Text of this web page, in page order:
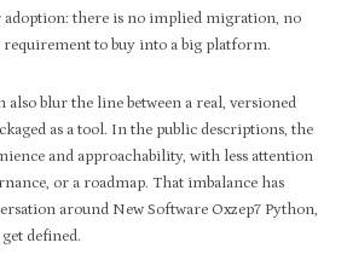
adoption: there is no implied migration, no
to buy into a big platform.
also blur the line between a real, versioned
as a tool. In the public descriptions, the
and approachability, with less attention
or a roadmap. That imbalance has
around New Software Oxzep7 Python,
defined.